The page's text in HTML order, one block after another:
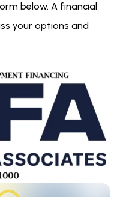
below. A financial
your options and